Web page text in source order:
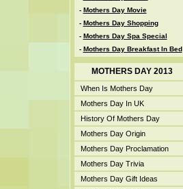
- Mothers Day Movie
- Mothers Day Shopping
- Mothers Day Spa Special
- Mothers Day Breakfast In Bed
MOTHERS DAY 2013
When Is Mothers Day
Mothers Day In UK
History Of Mothers Day
Mothers Day Origin
Mothers Day Proclamation
Mothers Day Trivia
Mothers Day Gift Ideas